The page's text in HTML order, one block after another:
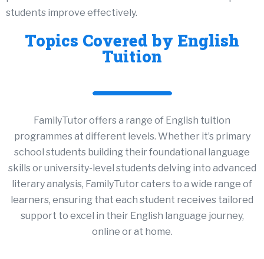
students improve effectively.
Topics Covered by English
Tuition
FamilyTutor offers a range of English tuition
programmes at different levels. Whether it’s primary
school students building their foundational language
skills or university-level students delving into advanced
literary analysis, FamilyTutor caters to a wide range of
learners, ensuring that each student receives tailored
support to excel in their English language journey,
online or at home.